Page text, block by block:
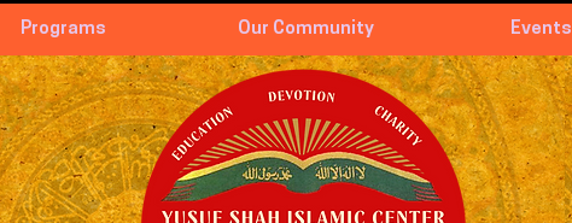
Programs Our Community Events